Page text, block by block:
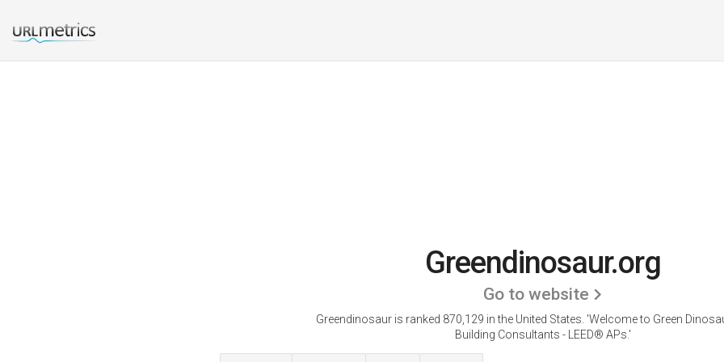
Greendinosaur.org
Go to website
Greendinosaur is ranked 870,129 in the United States. 'Welcome to Green
Building Consultants - LEED® APs.'